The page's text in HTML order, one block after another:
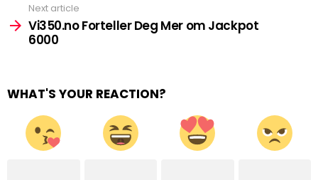
Next article
Vi350.no Forteller Deg Mer om Jackpot
6000
WHAT'S YOUR REACTION?